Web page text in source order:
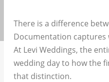
There is a difference
Documentation captures
At Levi Weddings, the
wedding day to how the
that distinction.